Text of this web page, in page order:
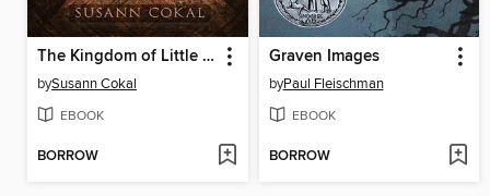
The Kingdom of Little Wounds
bySusann Cokal
EBOOK
BORROW
Graven Images
byPaul Fleischman
EBOOK
BORROW